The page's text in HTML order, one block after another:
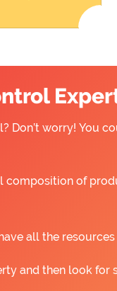
worry! You
of
all the
and then look for